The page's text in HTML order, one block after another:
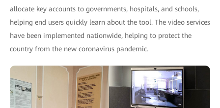
allocate key accounts to governments, hospitals, and schools,
helping end users quickly learn about the tool. The video services
have been implemented nationwide, helping to protect the
country from the new coronavirus pandemic.